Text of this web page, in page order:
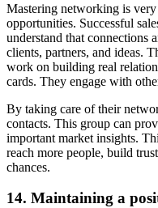
Mastering networking is
opportunities. Successful
understand that connections
clients, partners, and ideas.
work on building real
cards. They engage with
By taking care of their
contacts. This group can
important market insights.
reach more people, build
chances.
14. Maintaining a